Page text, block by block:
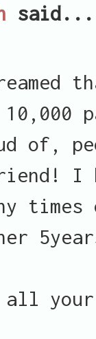
said...
of,
I
times
your